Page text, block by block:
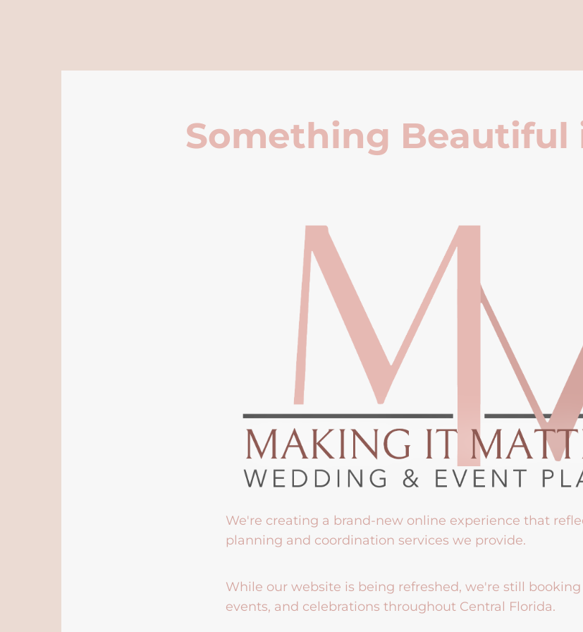
Something Beautiful
We're creating a brand-new online experience that
planning and coordination services we provide.
While our website is being refreshed, we're still
events, and celebrations throughout Central Florida.